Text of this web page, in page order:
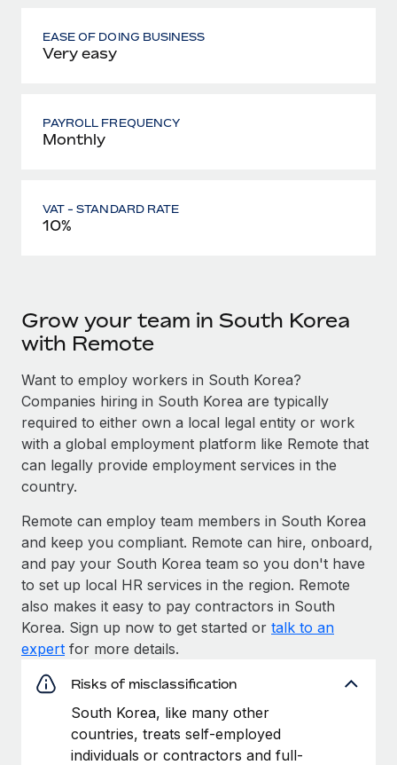
EASE OF DOING BUSINESS
Very easy
PAYROLL FREQUENCY
Monthly
VAT - STANDARD RATE
10%
Grow your team in South Korea
with Remote
Want to employ workers in South Korea?
Companies hiring in South Korea are typically
required to either own a local legal entity or work
with a global employment platform like Remote that
can legally provide employment services in the
country.
Remote can employ team members in South Korea
and keep you compliant. Remote can hire, onboard,
and pay your South Korea team so you don't have
to set up local HR services in the region. Remote
also makes it easy to pay contractors in South
Korea. Sign up now to get started or talk to an
expert for more details.
Risks of misclassification
South Korea, like many other
countries, treats self-employed
individuals or contractors and full-